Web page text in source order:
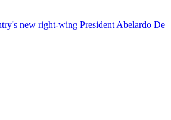
new right-wing President Abelardo De